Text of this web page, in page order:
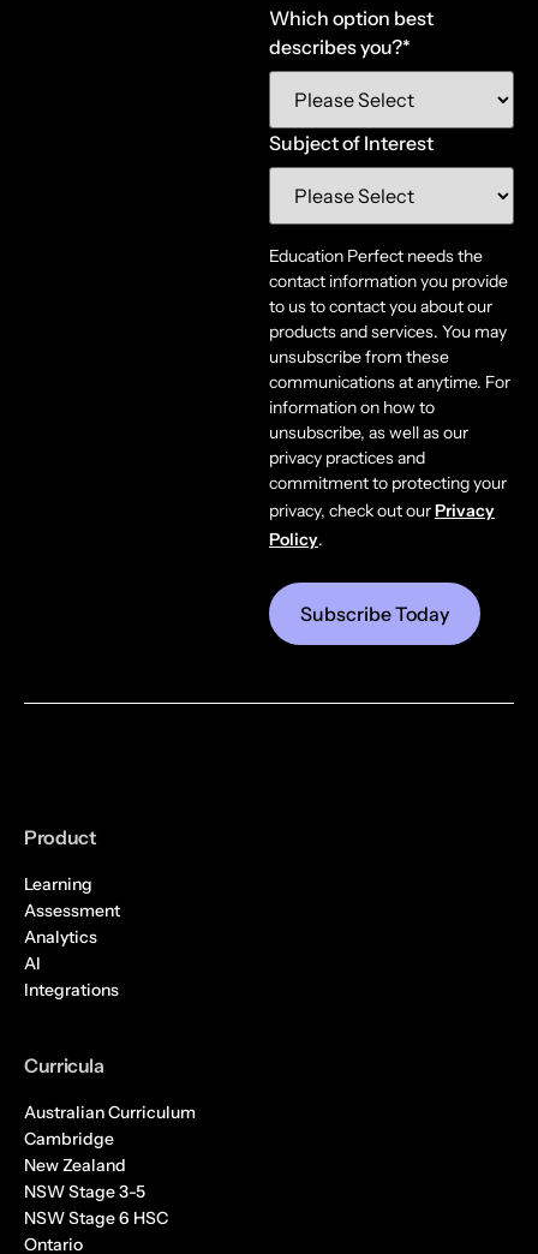
Which option best
describes you?*
Subject of Interest
Education Perfect needs the
contact information you provide
to us to contact you about our
products and services. You may
unsubscribe from these
communications at anytime. For
information on how to
unsubscribe, as well as our
privacy practices and
commitment to protecting your
privacy, check out ourPrivacy
Policy.
Product
Learning
Assessment
Analytics
AI
Integrations
Curricula
Australian Curriculum
Cambridge
New Zealand
NSW Stage 3-5
NSW Stage 6 HSC
Ontario